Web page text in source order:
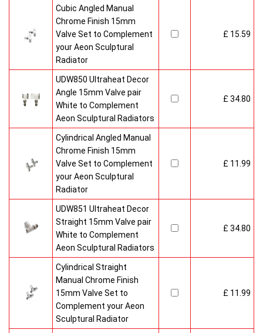
Cubic Angled Manual
Chrome Finish 15mm
Valve Set to Complement
your Aeon Sculptural
Radiator
£ 15.59
UDW850 Ultraheat Decor
Angle 15mm Valve pair
White to Complement
Aeon Sculptural Radiators
£ 34.80
Cylindrical Angled Manual
Chrome Finish 15mm
Valve Set to Complement
your Aeon Sculptural
Radiator
£ 11.99
UDW851 Ultraheat Decor
Straight 15mm Valve pair
White to Complement
Aeon Sculptural Radiators
£ 34.80
Cylindrical Straight
Manual Chrome Finish
15mm Valve Set to
Complement your Aeon
Sculptural Radiator
£ 11.99